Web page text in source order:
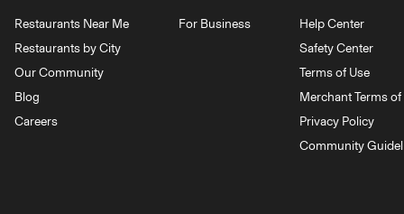
Restaurants Near Me
Restaurants by City
Our Community
Blog
Careers
For Business
Help Center
Safety Center
Terms of Use
Merchant Terms
Privacy Policy
Community